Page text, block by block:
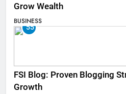
Grow Wealth
BUSINESS
55
FSI Blog: Proven Blogging
Growth